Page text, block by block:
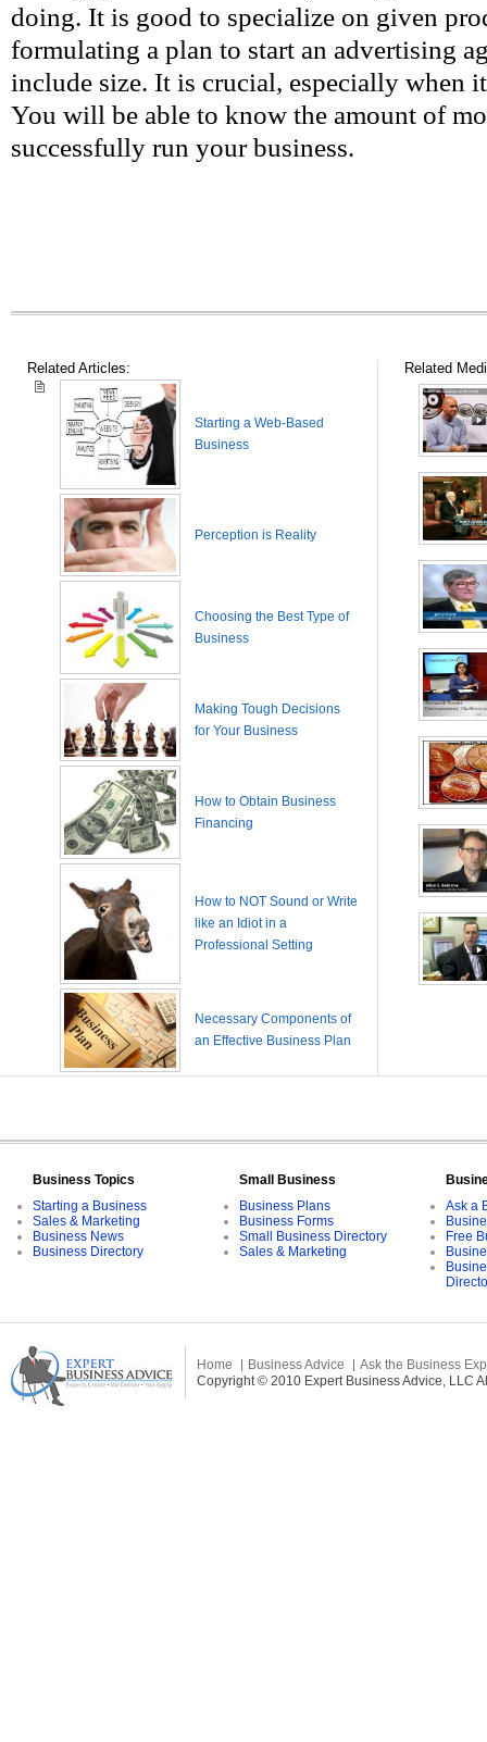
doing. It is good to specialize on given
formulating a plan to start an advertising
include size. It is crucial, especially when
You will be able to know the amount of
successfully run your business.
Related Articles:
Starting a Web-Based
Business
Perception is Reality
Choosing the Best Type of
Business
Making Tough Decisions
for Your Business
How to Obtain Business
Financing
How to NOT Sound or Write
like an Idiot in a
Professional Setting
Necessary Components of
an Effective Business Plan
Related
Business Topics
Starting a Business
Sales & Marketing
Business News
Business Directory
Small Business
Business Plans
Business Forms
Small Business Directory
Sales & Marketing
Ask a
Free
Home Business Advice
Ask the Business
Copyright © 2010 Expert Business Advice, LLC